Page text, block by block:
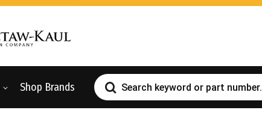
Shop Brands